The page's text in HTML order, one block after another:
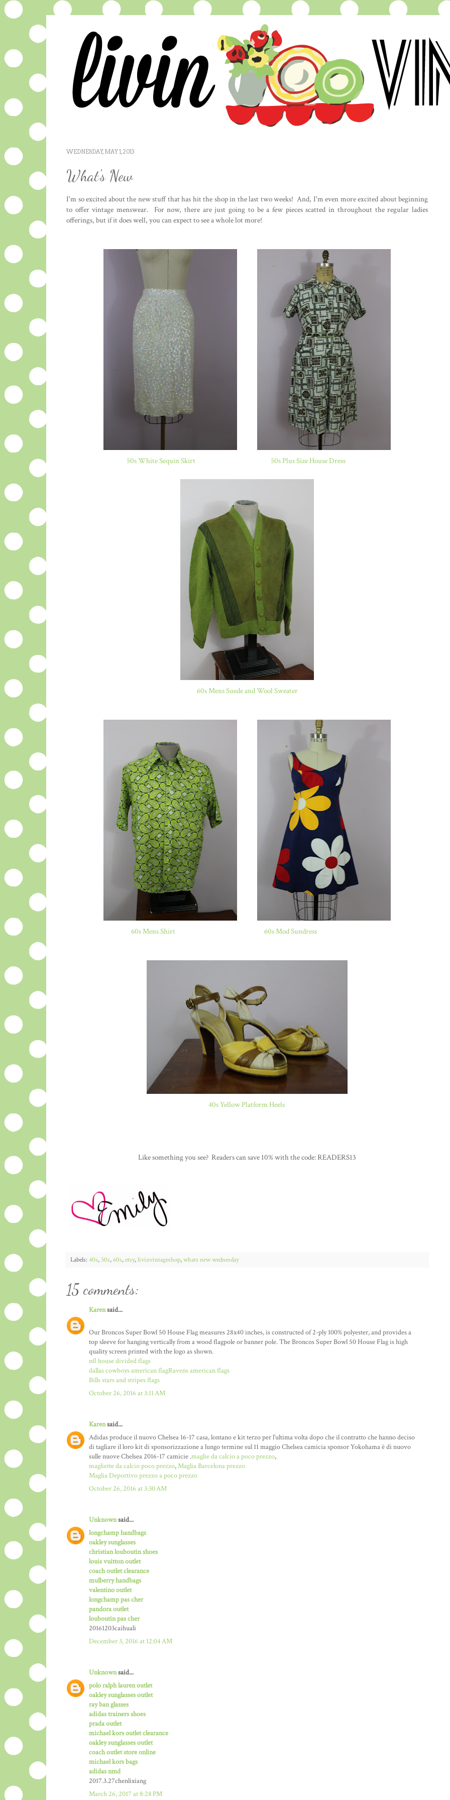
WEDNESDAY, MAY 1, 2013
What's New
I'm so excited about the new stuff that has hit the shop in the last two weeks! And, I'm even more excited about beginning
to offer vintage menswear. For now, there are just going to be a few pieces scatted in throughout the regular ladies
offerings, but if it does well, you can expect to see a whole lot more!
50s White Sequin Skirt 50s Plus Size House Dress
60s Mens Suede and Wool Sweater
60s Mens Shirt 60s Mod Sundress
40s Yellow Platform Heels
Like something you see? Readers can save 10% with the code: READERS13
Labels: 40s, 50s,60s,etsy,livinvintageshop,whats new wednesday
15 comments:
Karensaid...
Our Broncos Super Bowl 50 House Flag measures 28x40 inches, is constructed of 2-ply 100% polyester, and provides a
top sleeve for hanging vertically from a wood flagpole or banner pole. The Broncos Super Bowl 50 House Flag is high
quality screen printed with the logo as shown.
nfl house divided flags
dallas cowboys american flagRavens american flags
Bills stars and stripes flags
October 26, 2016 at 3:11 AM
Karensaid...
Adidas produce il nuovo Chelsea 16-17 casa, lontano e kit terzo per l’ultima volta dopo che il contratto che hanno deciso
di tagliare il loro kit di sponsorizzazione a lungo termine sul 11 maggio Chelsea camicia sponsor Yokohama è di nuovo
sulle nuove Chelsea 2016-17 camicie .maglie da calcio a poco prezzo,
magliette da calcio poco prezzo,Maglia Barcelona prezzo
Maglia Deportivo prezzo a poco prezzo
October 26, 2016 at 3:30 AM
Unknownsaid...
longchamp handbags
oakley sunglasses
christian louboutin shoes
louis vuitton outlet
coach outlet clearance
mulberry handbags
valentino outlet
longchamp pas cher
pandora outlet
louboutin pas cher
20161203caihuali
December 3, 2016 at 12:04 AM
Unknownsaid...
polo ralph lauren outlet
oakley sunglasses outlet
ray ban glasses
adidas trainers shoes
prada outlet
michael kors outlet clearance
oakley sunglasses outlet
coach outlet store online
michael kors bags
adidas nmd
2017.3.27chenlixiang
March 26, 2017 at 8:28 PM